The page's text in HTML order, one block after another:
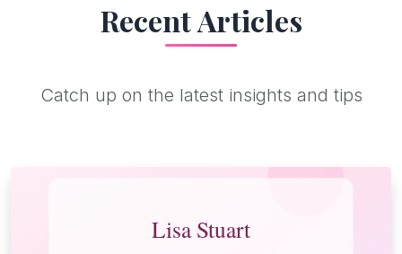
Recent Articles
Catch up on the latest insights and tips